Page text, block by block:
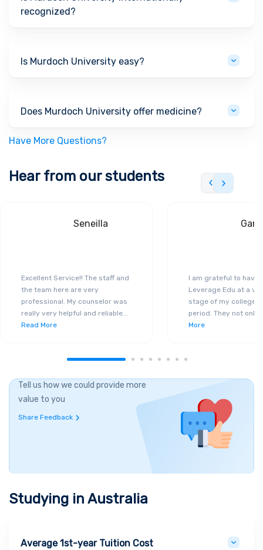
recognized?
Is Murdoch University easy?
Does Murdoch University offer medicine?
Have More Questions?
Hear from our students
Seneilla
Excellent Service!! The staff and
the team here are very
professional. My counselor was
really very helpful and reliable...
Read More
I am grateful to have
Leverage Edu at a
stage of my college
period. They not only
More
Tell us how we could provide more
value to you
Share Feedback
Studying in Australia
Average 1st-year Tuition Cost